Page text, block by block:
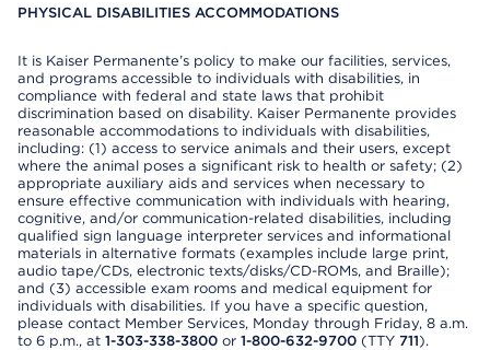
PHYSICAL DISABILITIES ACCOMMODATIONS
It is Kaiser Permanente’s policy to make our facilities, services,
and programs accessible to individuals with disabilities, in
compliance with federal and state laws that prohibit
discrimination based on disability. Kaiser Permanente provides
reasonable accommodations to individuals with disabilities,
including: (1) access to service animals and their users, except
where the animal poses a significant risk to health or safety; (2)
appropriate auxiliary aids and services when necessary to
ensure effective communication with individuals with hearing,
cognitive, and/or communication-related disabilities, including
qualified sign language interpreter services and informational
materials in alternative formats (examples include large print,
audio tape/CDs, electronic texts/disks/CD-ROMs, and Braille);
and (3) accessible exam rooms and medical equipment for
individuals with disabilities. If you have a specific question,
please contact Member Services, Monday through Friday, 8 a.m.
to 6 p.m., at 1-303-338-3800 or 1-800-632-9700 (TTY 711).